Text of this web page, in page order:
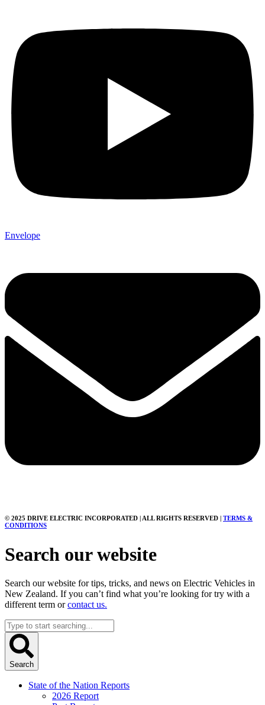
Envelope
© 2025 DRIVE ELECTRIC INCORPORATED | ALL RIGHTS RESERVED | TERMS &
CONDITIONS
Search our website
Search our website for tips, tricks, and news on Electric Vehicles in
New Zealand. If you can’t find what you’re looking for try with a
different term orcontact us.
Search
...
Search
State of the Nation Reports
2026 Report